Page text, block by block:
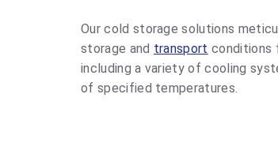
Our cold storage solutions
storage and transport conditions
including a variety of cooling
of specified temperatures.